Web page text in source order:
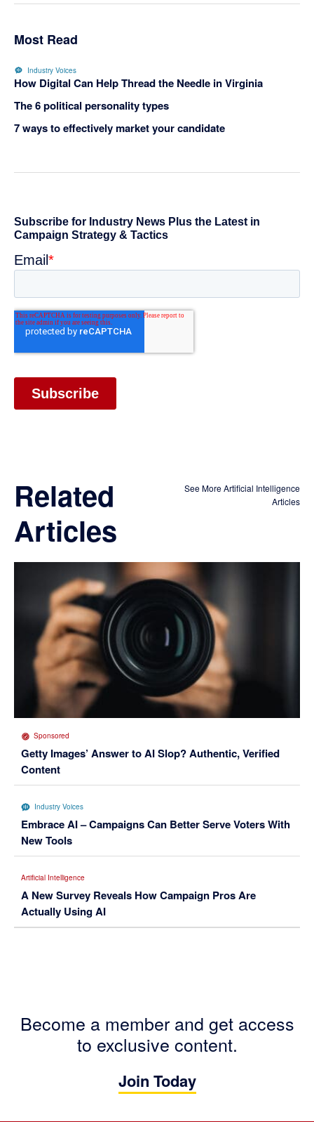
Most Read
Industry Voices
How Digital Can Help Thread the Needle in Virginia
The 6 political personality types
7 ways to effectively market your candidate
Related
Articles
See More Artificial Intelligence
Articles
Sponsored
Getty Images’ Answer to AI Slop? Authentic, Verified
Content
Industry Voices
Embrace AI – Campaigns Can Better Serve Voters With
New Tools
Artificial Intelligence
A New Survey Reveals How Campaign Pros Are
Actually Using AI
Become a member and get access
to exclusive content.
Join Today